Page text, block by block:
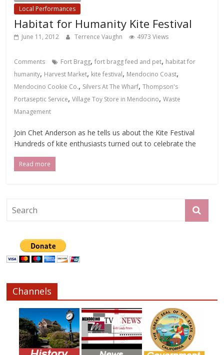
Local Performances
Habitat for Humanity Kite Festival
June 11, 2012 Terrence Vaughn 4973 Views
Comments Fort Bragg,fort bragg feed and pet, habitat for
humanity, Harvest Market, kite festival, Mendocino Coast,
Mendocino Cookie Co., Silvers At The Wharf,Thompson's
Portaseptic Service,Village Toy Store in Mendocino,Waste
Management
Join Chet Anderson as he tells us about the Kite Festival
Hundreds of kite enthusiasts turned out to celebrate the
Read more
Channels